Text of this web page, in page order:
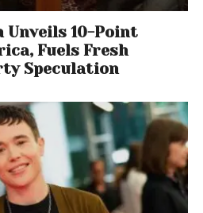
Unveils 10-Point
Fuels Fresh
Speculation